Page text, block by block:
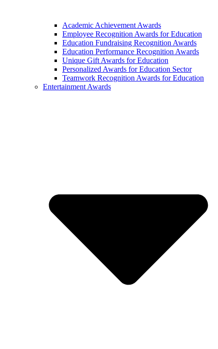
Academic Achievement Awards
Employee Recognition Awards for Education
Education Fundraising Recognition Awards
Education Performance Recognition Awards
Unique Gift Awards for Education
Personalized Awards for Education Sector
Teamwork Recognition Awards for Education
Entertainment Awards